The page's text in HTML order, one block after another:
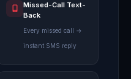
Missed-Call Text-
Back
Every missed call →
instant SMS reply